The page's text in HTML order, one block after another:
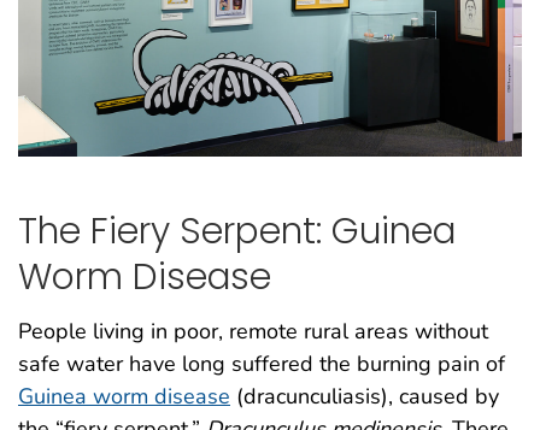
The Fiery Serpent: Guinea
Worm Disease
People living in poor, remote rural areas without
safe water have long suffered the burning pain of
Guinea worm disease (dracunculiasis), caused by